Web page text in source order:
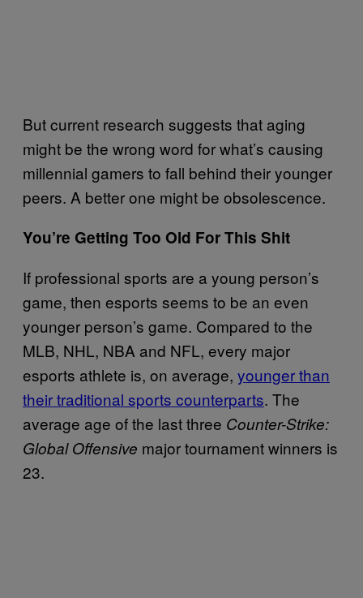
But current research suggests that aging
might be the wrong word for what’s causing
millennial gamers to fall behind their younger
peers. A better one might be obsolescence.
You’re Getting Too Old For This Shit
If professional sports are a young person’s
game, then esports seems to be an even
younger person’s game. Compared to the
MLB, NHL, NBA and NFL, every major
esports athlete is, on average, younger than
their traditional sports counterparts. The
average age of the last three Counter-Strike:
Global Offensive major tournament winners is
23.